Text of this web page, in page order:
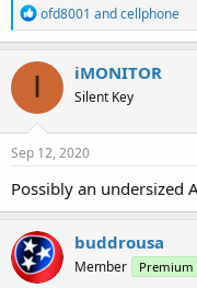
R
e
a
c
o
n
s
ofd8001 andcellphone
I iMONITOR
Silent Key
Sep 12, 2020
Possibly an undersized
buddrousa
Member Premium